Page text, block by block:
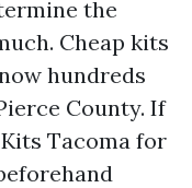
the
Cheap kits
hundreds
County. If
Tacoma for